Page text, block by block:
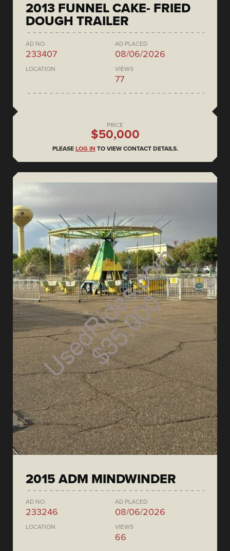
2013 FUNNEL CAKE- FRIED
DOUGH TRAILER
AD NO.
233407
AD PLACED
08/06/2026
LOCATION VIEWS
77
PRICE
$50,000
PLEASE LOG IN TO VIEW CONTACT DETAILS.
2015 ADM MINDWINDER
AD NO.
233246
AD PLACED
08/06/2026
LOCATION VIEWS
66